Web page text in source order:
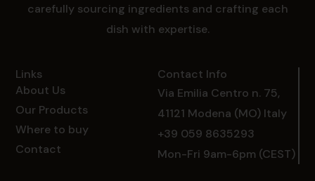
carefully sourcing ingredients and crafting each
dish with expertise.
Links
About Us
Our Products
Where to buy
Contact
Contact Info
Via Emilia Centro n. 75,
41121 Modena (MO) Italy
+39 059 8635293
Mon-Fri 9am-6pm (CEST)